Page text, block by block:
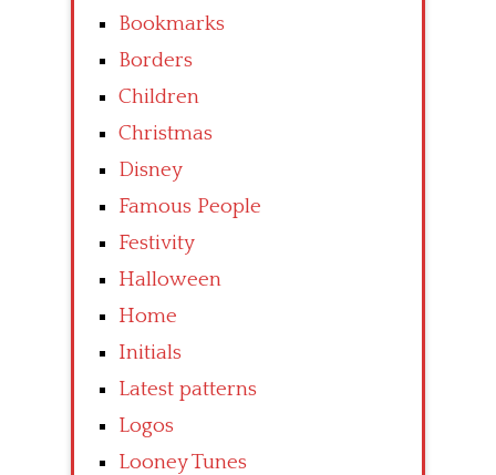
Bookmarks
Borders
Children
Christmas
Disney
Famous People
Festivity
Halloween
Home
Initials
Latest patterns
Logos
Looney Tunes